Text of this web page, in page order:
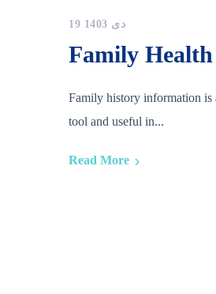
19 دی 1403
Family
Family history information is
tool and useful in...
Read More